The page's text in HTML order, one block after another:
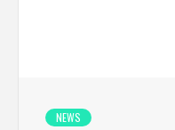
NEWS